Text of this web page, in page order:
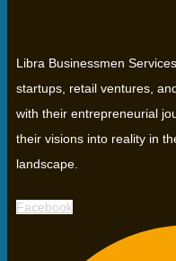
Libra Businessmen
startups, retail ventures,
with their entrepreneurial
their visions into reality in
landscape.
Facebook